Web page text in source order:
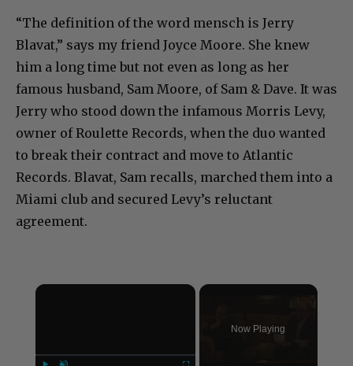
“The definition of the word mensch is Jerry
Blavat,” says my friend Joyce Moore. She knew
him a long time but not even as long as her
famous husband, Sam Moore, of Sam & Dave. It was
Jerry who stood down the infamous Morris Levy,
owner of Roulette Records, when the duo wanted
to break their contract and move to Atlantic
Records. Blavat, Sam recalls, marched them into a
Miami club and secured Levy’s reluctant
agreement.
×
Now Playing